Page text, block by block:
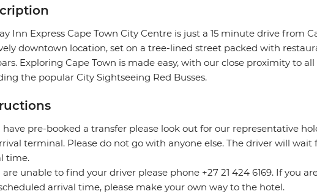
Inn Express Cape Town City Centre is just a 15 minute drive from
downtown location, set on a tree-lined street packed with
Exploring Cape Town is made easy, with our close proximity to
the popular City Sightseeing Red Busses.
have pre-booked a transfer please look out for our representative
terminal. Please do not go with anyone else. The driver will
time.
are unable to find your driver please phone +27 21 424 6169. If you
arrival time, please make your own way to the hotel.